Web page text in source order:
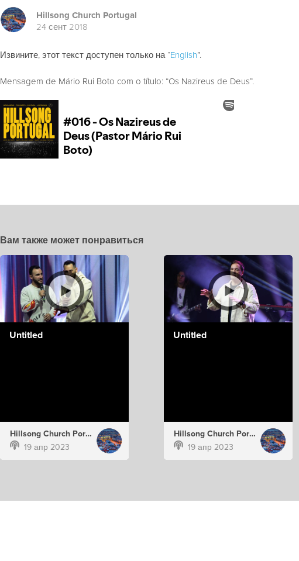
Hillsong Church Portugal
24 сент 2018
Извините, этот текст доступен только на “English”.
Mensagem de Mário Rui Boto com o título: “Os Nazireus de Deus”.
Вам также может понравиться
Untitled
Hillsong Church Portugal
19 апр 2023
Untitled
Hillsong Church Portugal
19 апр 2023